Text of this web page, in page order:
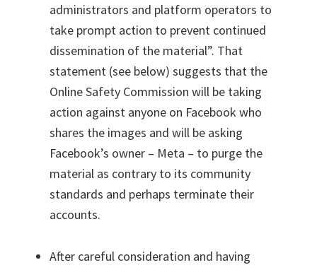
administrators and platform operators to
take prompt action to prevent continued
dissemination of the material”. That
statement (see below) suggests that the
Online Safety Commission will be taking
action against anyone on Facebook who
shares the images and will be asking
Facebook’s owner – Meta – to purge the
material as contrary to its community
standards and perhaps terminate their
accounts.
After careful consideration and having